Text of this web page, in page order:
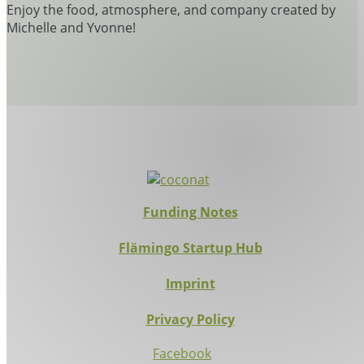
Enjoy the food, atmosphere, and company created by
Michelle and Yvonne!
Funding Notes
Flämingo Startup Hub
Imprint
Privacy Policy
Facebook